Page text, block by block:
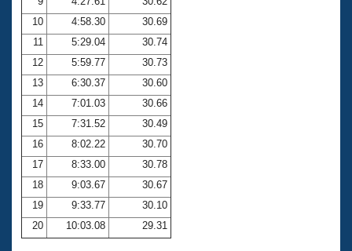
Adult Learn-To-Swim Central
10
4:58.30
30.69
11
5:29.04
30.74
12
5:59.77
30.73
13
6:30.37
30.60
14
7:01.03
30.66
15
7:31.52
30.49
16
8:02.22
30.70
17
8:33.00
30.78
18
9:03.67
30.67
19
9:33.77
30.10
20
10:03.08 29.31